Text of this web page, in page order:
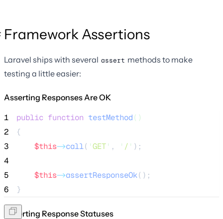
Framework Assertions
Laravel ships with several assert methods to make
testing a little easier:
Asserting Responses Are OK
1 public function testMethod()
2
{
3
$this->call( 'GET' , ' / ' );
4
5
$this->assertResponseOk();
6
}
Asserting Response Statuses